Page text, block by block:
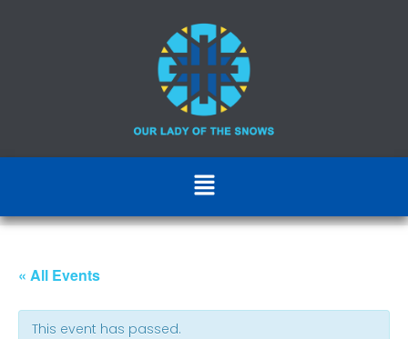
« All Events
This event has passed.